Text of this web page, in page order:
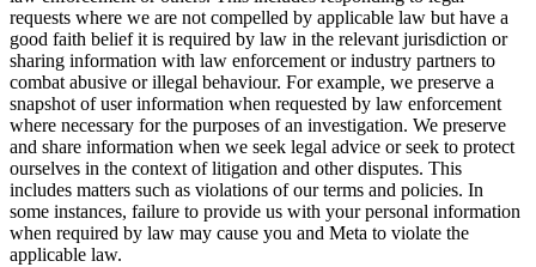
requests where we are not compelled by applicable law but have a
good faith belief it is required by law in the relevant jurisdiction or
sharing information with law enforcement or industry partners to
combat abusive or illegal behaviour. For example, we preserve a
snapshot of user information when requested by law enforcement
where necessary for the purposes of an investigation. We preserve
and share information when we seek legal advice or seek to protect
ourselves in the context of litigation and other disputes. This
includes matters such as violations of our terms and policies. In
some instances, failure to provide us with your personal information
when required by law may cause you and Meta to violate the
applicable law.